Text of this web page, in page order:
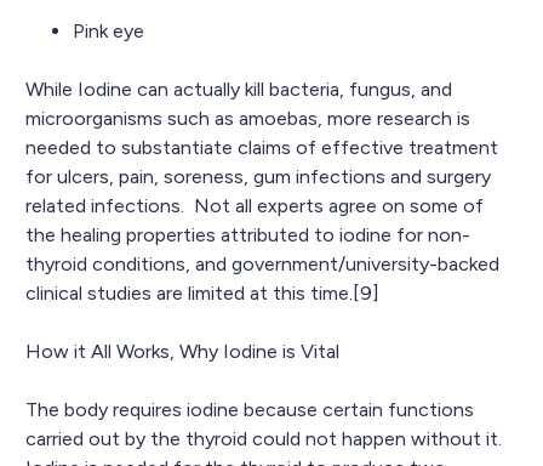
Pink eye
While Iodine can actually kill bacteria, fungus, and
microorganisms such as amoebas, more research is
needed to substantiate claims of effective treatment
for ulcers, pain, soreness, gum infections and surgery
related infections. Not all experts agree on some of
the healing properties attributed to iodine for non-
thyroid conditions, and government/university-backed
clinical studies are limited at this time.[9]
How it All Works, Why Iodine is Vital
The body requires iodine because certain functions
carried out by the thyroid could not happen without it.